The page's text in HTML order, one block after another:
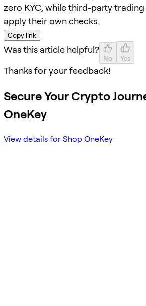
zero KYC, while third-party trading
apply their own checks.
Copy link
Was this article helpful?
No Yes
Thanks for your feedback!
Secure Your Crypto
OneKey
View details for Shop OneKey